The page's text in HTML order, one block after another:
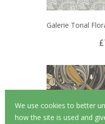
We use cookies to better
how the site is used and
Galerie Tonal